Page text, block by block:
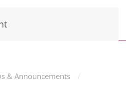
& Announcements